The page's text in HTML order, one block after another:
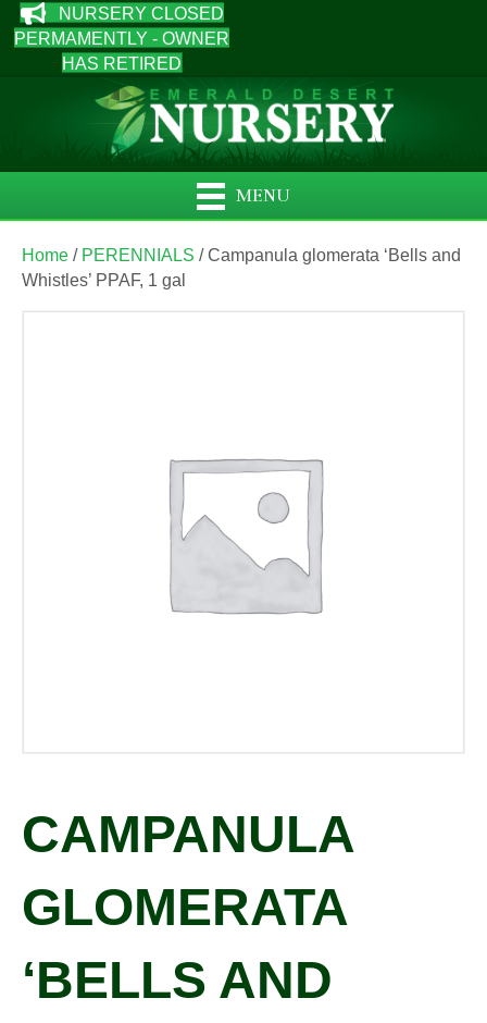
NURSERY CLOSED
PERMAMENTLY - OWNER
HAS RETIRED
MENU
Home / PERENNIALS / Campanula glomerata ‘Bells and
Whistles’ PPAF, 1 gal
CAMPANULA
GLOMERATA
‘BELLS AND